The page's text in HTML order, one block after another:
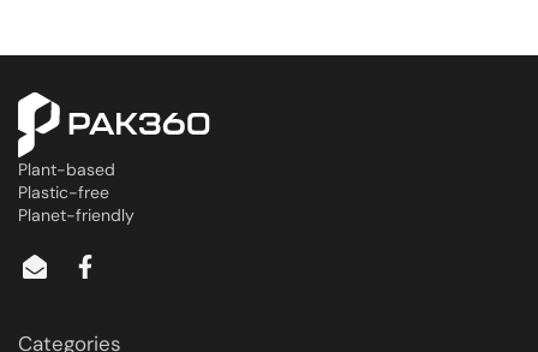
Plant-based
Plastic-free
Planet-friendly
Categories